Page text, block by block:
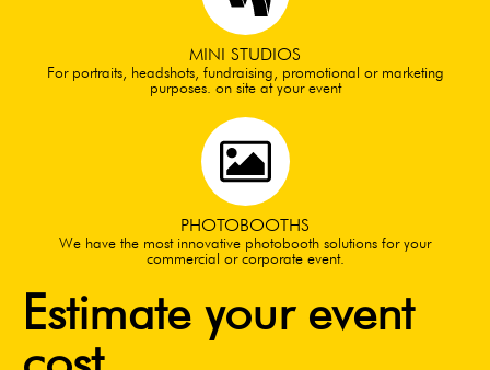
MINI STUDIOS
For portraits, headshots, fundraising, promotional or marketing
purposes. on site at your event
PHOTOBOOTHS
We have the most innovative photobooth solutions for your
commercial or corporate event.
Estimate your event